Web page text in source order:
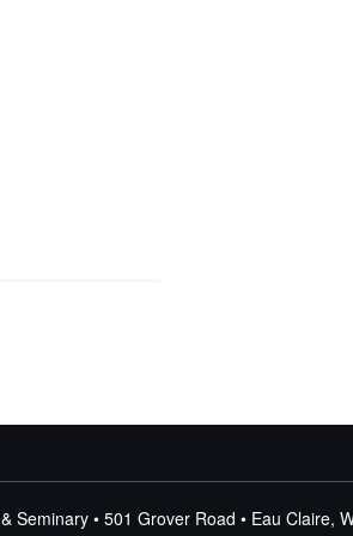
• 501 Grover Road • Eau Claire,